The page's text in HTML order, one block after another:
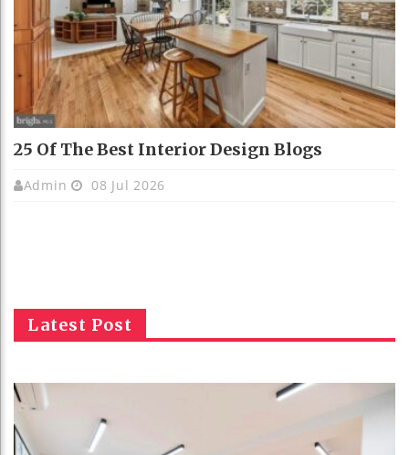
25 Of The Best Interior Design Blogs
Admin 08 Jul 2026
Latest Post